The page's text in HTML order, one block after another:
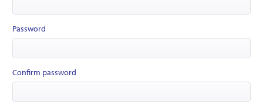
Password
Confirm password